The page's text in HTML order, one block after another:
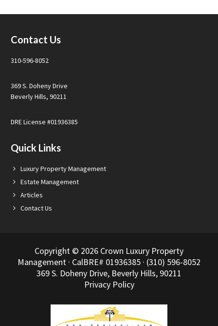
Footer
Contact Us
310-596-8052
369 S. Doheny Drive
Beverly Hills, 90211
DRE License #01936385
Quick Links
Luxury Property Management
Estate Management
Articles
Contact Us
Copyright © 2026 Crown Luxury Property
Management · CalBRE# 01936385 · (310) 596-8052
369 S. Doheny Drive, Beverly Hills, 90211
Privacy Policy